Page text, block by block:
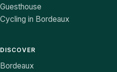
Guesthouse
Cycling in Bordeaux
DISCOVER
Bordeaux